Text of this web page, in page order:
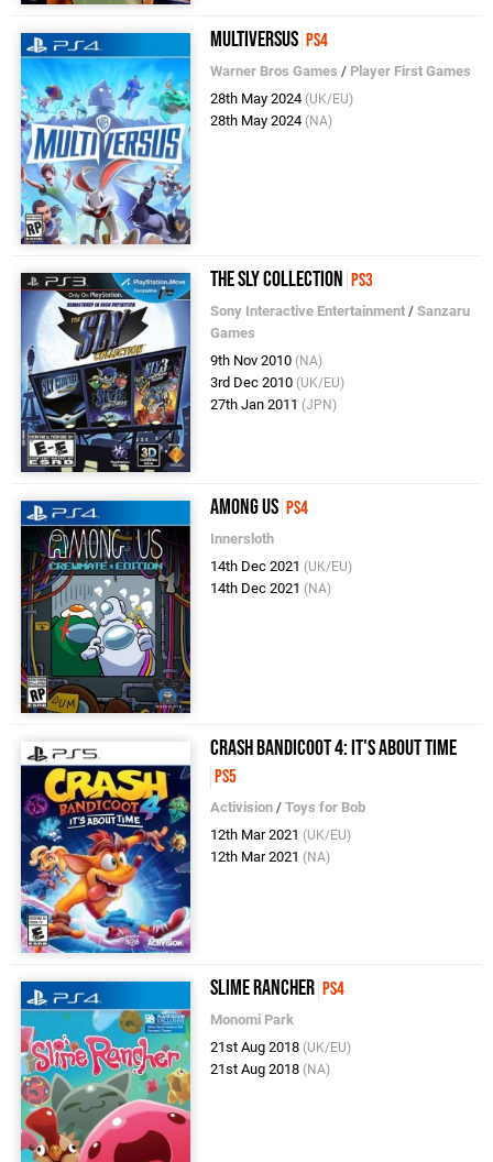
MultiVersus PS4
Warner Bros Games / Player First Games
28th May 2024 (UK/EU)
28th May 2024 (NA)
The Sly Collection PS3
Sony Interactive Entertainment /Sanzaru
Games
9th Nov 2010 (NA)
3rd Dec 2010 (UK/EU)
27th Jan 2011 (JPN)
Among Us PS4
Innersloth
14th Dec 2021 (UK/EU)
14th Dec 2021 (NA)
Crash Bandicoot 4: It's About Time
PS5
Activision /Toys for Bob
12th Mar 2021 (UK/EU)
12th Mar 2021 (NA)
Slime Rancher PS4
Monomi Park
21st Aug 2018 (UK/EU)
21st Aug 2018 (NA)